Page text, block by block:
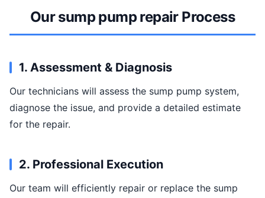
Our sump pump repair Process
1. Assessment & Diagnosis
Our technicians will assess the sump pump system,
diagnose the issue, and provide a detailed estimate
for the repair.
2. Professional Execution
Our team will efficiently repair or replace the sump